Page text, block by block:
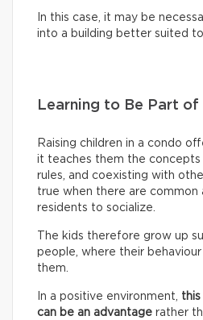
In this case, it may be
into a building better suited to
Learning to Be Part of
Raising children in a condo
it teaches them the concepts
rules, and coexisting with
true when there are common
residents to socialize.
The kids therefore grow up
people, where their
them.
In a positive environment,
can be an advantage rather